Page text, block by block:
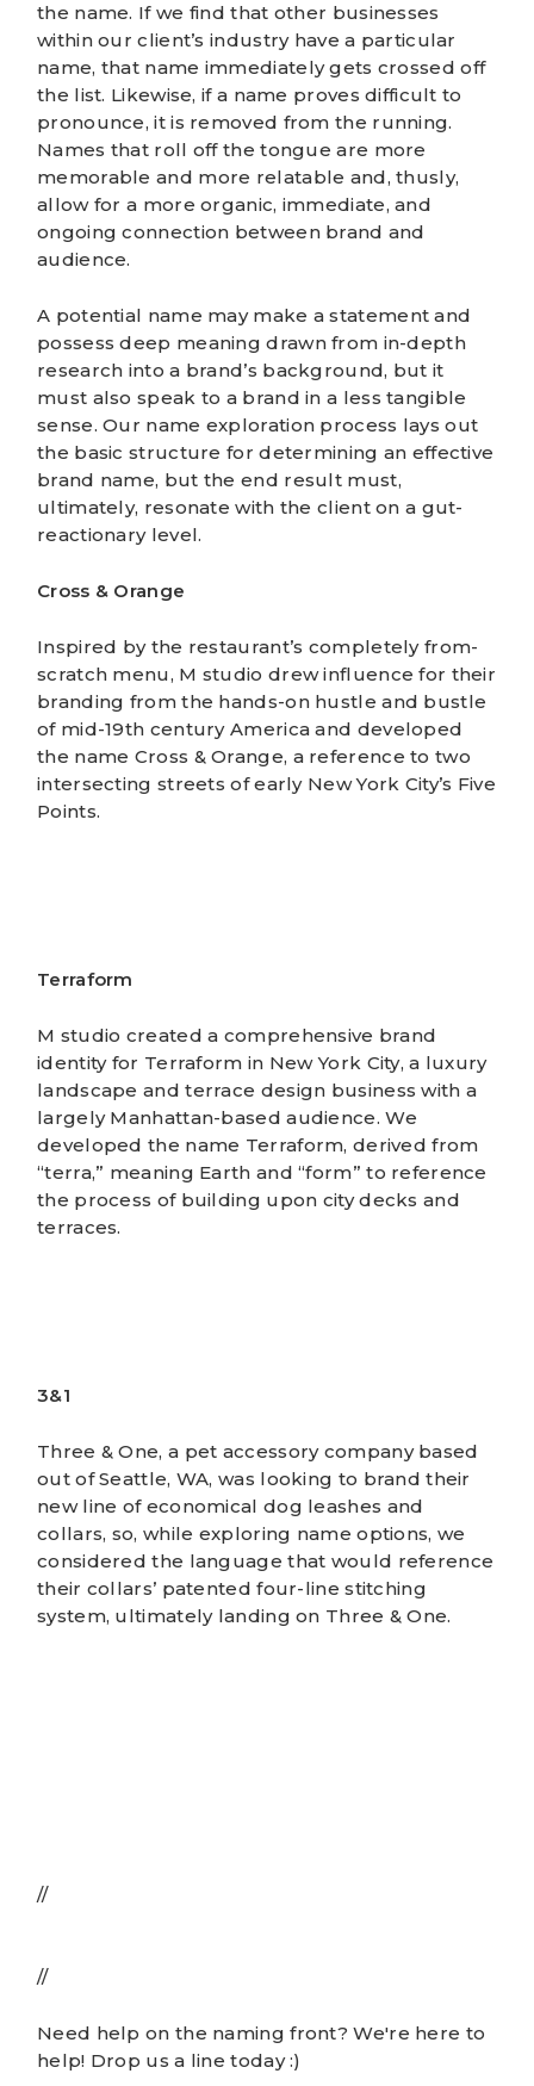
the name. If we find that other businesses
within our client’s industry have a particular
name, that name immediately gets crossed off
the list. Likewise, if a name proves difficult to
pronounce, it is removed from the running.
Names that roll off the tongue are more
memorable and more relatable and, thusly,
allow for a more organic, immediate, and
ongoing connection between brand and
audience.
A potential name may make a statement and
possess deep meaning drawn from in-depth
research into a brand’s background, but it
must also speak to a brand in a less tangible
sense. Our name exploration process lays out
the basic structure for determining an effective
brand name, but the end result must,
ultimately, resonate with the client on a gut-
reactionary level.
Cross & Orange
Inspired by the restaurant’s completely from-
scratch menu, M studio drew influence for their
branding from the hands-on hustle and bustle
of mid-19th century America and developed
the name Cross & Orange, a reference to two
intersecting streets of early New York City’s Five
Points.
Terraform
M studio created a comprehensive brand
identity for Terraform in New York City, a luxury
landscape and terrace design business with a
largely Manhattan-based audience. We
developed the name Terraform, derived from
“terra,” meaning Earth and “form” to reference
the process of building upon city decks and
terraces.
3&1
Three & One, a pet accessory company based
out of Seattle, WA, was looking to brand their
new line of economical dog leashes and
collars, so, while exploring name options, we
considered the language that would reference
their collars’ patented four-line stitching
system, ultimately landing on Three & One.
//
//
Need help on the naming front? We're here to
help! Drop us a line today :)